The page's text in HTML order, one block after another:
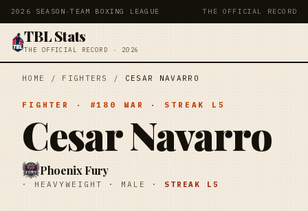
2026 SEASON ·TEAM BOXING LEAGUE THE OFFICIAL RECORD
TBL Stats
THE OFFICIAL RECORD · 2026
HOME / FIGHTERS / CESAR NAVARRO
FIGHTER · #180 WAR · STREAK L5
Cesar Navarro
Phoenix Fury
· HEAVYWEIGHT · MALE · STREAK L5